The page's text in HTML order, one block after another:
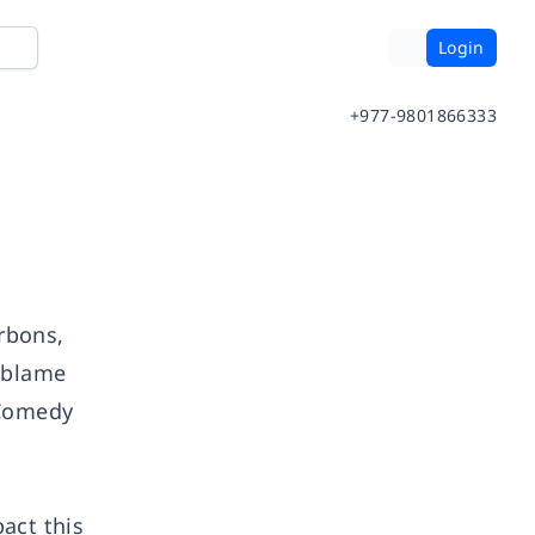
Login
+977-9801866333
this